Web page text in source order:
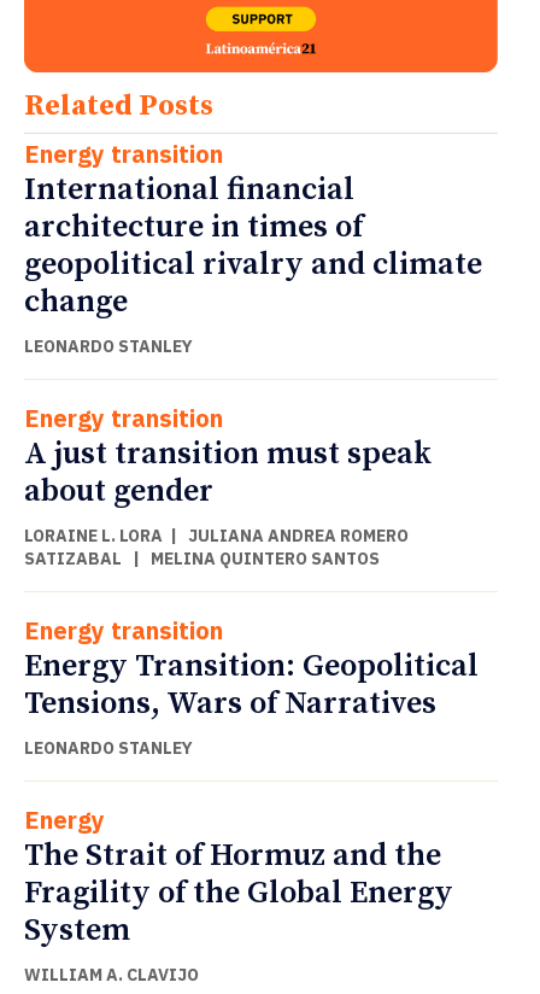
Related Posts
Energy transition
International financial
architecture in times of
geopolitical rivalry and climate
change
LEONARDO STANLEY
Energy transition
A just transition must speak
about gender
LORAINE L. LORA | JULIANA ANDREA ROMERO
SATIZABAL | MELINA QUINTERO SANTOS
Energy transition
Energy Transition: Geopolitical
Tensions, Wars of Narratives
LEONARDO STANLEY
Energy
The Strait of Hormuz and the
Fragility of the Global Energy
System
WILLIAM A. CLAVIJO